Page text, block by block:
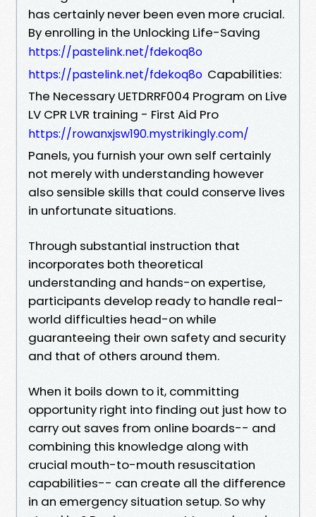
has certainly never been even more crucial.
By enrolling in the Unlocking Life-Saving
https://pastelink.net/fdekoq8o
https://pastelink.net/fdekoq8o Capabilities:
The Necessary UETDRRF004 Program on Live
LV CPR LVR training - First Aid Pro
https://rowanxjsw190.mystrikingly.com/
Panels, you furnish your own self certainly
not merely with understanding however
also sensible skills that could conserve lives
in unfortunate situations.
Through substantial instruction that
incorporates both theoretical
understanding and hands-on expertise,
participants develop ready to handle real-
world difficulties head-on while
guaranteeing their own safety and security
and that of others around them.
When it boils down to it, committing
opportunity right into finding out just how to
carry out saves from online boards-- and
combining this knowledge along with
crucial mouth-to-mouth resuscitation
capabilities-- can create all the difference
in an emergency situation setup. So why